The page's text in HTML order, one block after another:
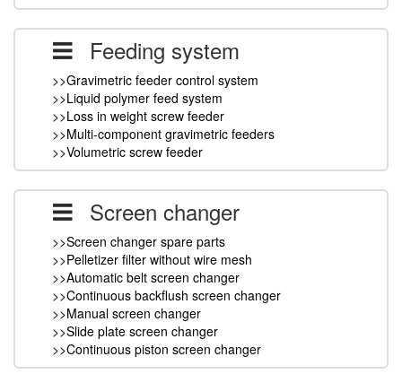
Feeding system
>>Gravimetric feeder control system
>>Liquid polymer feed system
>>Loss in weight screw feeder
>>Multi-component gravimetric feeders
>>Volumetric screw feeder
Screen changer
>>Screen changer spare parts
>>Pelletizer filter without wire mesh
>>Automatic belt screen changer
>>Continuous backflush screen changer
>>Manual screen changer
>>Slide plate screen changer
>>Continuous piston screen changer